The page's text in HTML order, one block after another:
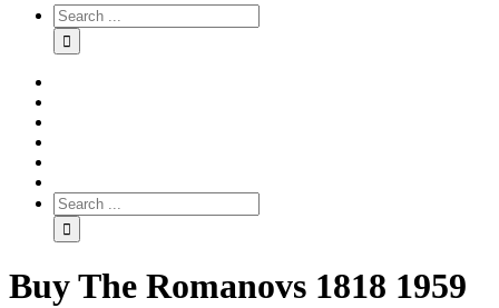
Buy The Romanovs 1818 1959